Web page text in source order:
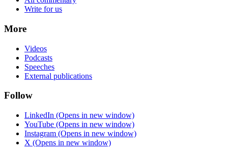
Write for us
More
Videos
Podcasts
Speeches
External publications
Follow
LinkedIn (Opens in new window)
YouTube (Opens in new window)
Instagram (Opens in new window)
X (Opens in new window)